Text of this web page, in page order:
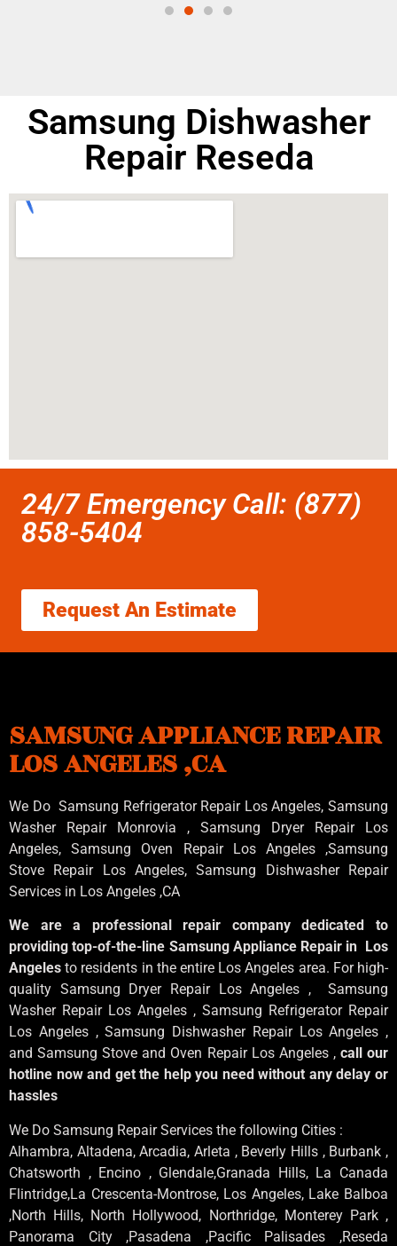
Samsung Dishwasher
Repair Reseda
24/7 Emergency Call: (877)
858-5404
Request An Estimate
SAMSUNG APPLIANCE REPAIR
LOS ANGELES ,CA
We Do Samsung Refrigerator Repair Los Angeles, Samsung
Washer Repair Monrovia , Samsung Dryer Repair Los
Angeles, Samsung Oven Repair Los Angeles ,Samsung
Stove Repair Los Angeles, Samsung Dishwasher Repair
Services in Los Angeles ,CA
We are a professional repair company dedicated to
providing top-of-the-line Samsung Appliance Repair in Los
Angelesto residents in the entire Los Angeles area. For high-
quality Samsung Dryer Repair Los Angeles , Samsung
Washer Repair Los Angeles , Samsung Refrigerator Repair
Los Angeles , Samsung Dishwasher Repair Los Angeles ,
and Samsung Stove and Oven Repair Los Angeles , call our
hotline now and get the help you need without any delay or
hassles
We Do Samsung Repair Services the following Cities :
Alhambra, Altadena, Arcadia, Arleta , Beverly Hills , Burbank ,
Chatsworth , Encino , Glendale,Granada Hills, La Canada
Flintridge,La Crescenta-Montrose, Los Angeles, Lake Balboa
,North Hills, North Hollywood, Northridge, Monterey Park ,
Panorama City ,Pasadena ,Pacific Palisades ,Reseda